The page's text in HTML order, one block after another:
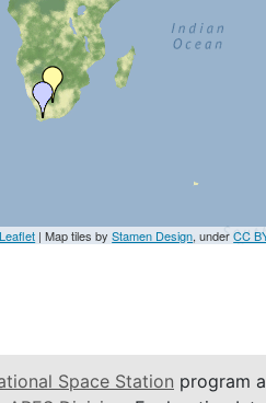
Leaflet | Map tiles byStamen Design, underCC
Space Station program